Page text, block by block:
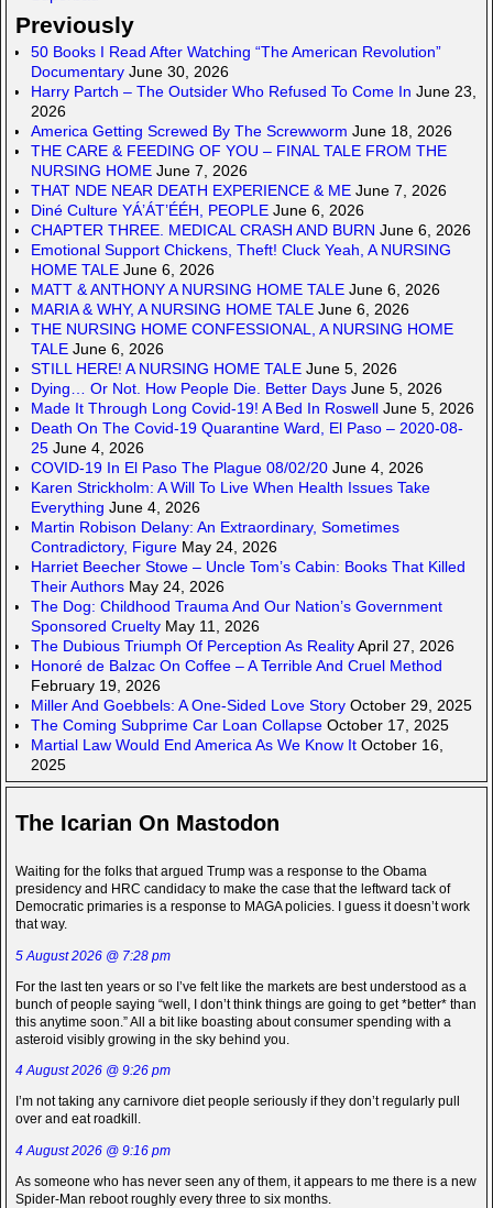
Previously
50 Books I Read After Watching “The American Revolution”
Documentary June 30, 2026
Harry Partch – The Outsider Who Refused To Come In June 23,
2026
America Getting Screwed By The Screwworm June 18, 2026
THE CARE & FEEDING OF YOU – FINAL TALE FROM THE
NURSING HOME June 7, 2026
THAT NDE NEAR DEATH EXPERIENCE & ME June 7, 2026
Diné Culture YÁ’ÁT’ÉÉH, PEOPLE June 6, 2026
CHAPTER THREE. MEDICAL CRASH AND BURN June 6, 2026
Emotional Support Chickens, Theft! Cluck Yeah, A NURSING
HOME TALE June 6, 2026
MATT & ANTHONY A NURSING HOME TALE June 6, 2026
MARIA & WHY, A NURSING HOME TALE June 6, 2026
THE NURSING HOME CONFESSIONAL, A NURSING HOME
TALE June 6, 2026
STILL HERE! A NURSING HOME TALE June 5, 2026
Dying… Or Not. How People Die. Better Days June 5, 2026
Made It Through Long Covid-19! A Bed In Roswell June 5, 2026
Death On The Covid-19 Quarantine Ward, El Paso – 2020-08-
25 June 4, 2026
COVID-19 In El Paso The Plague 08/02/20 June 4, 2026
Karen Strickholm: A Will To Live When Health Issues Take
Everything June 4, 2026
Martin Robison Delany: An Extraordinary, Sometimes
Contradictory, Figure May 24, 2026
Harriet Beecher Stowe – Uncle Tom’s Cabin: Books That Killed
Their Authors May 24, 2026
The Dog: Childhood Trauma And Our Nation’s Government
Sponsored Cruelty May 11, 2026
The Dubious Triumph Of Perception As RealityApril 27, 2026
Honoré de Balzac On Coffee – A Terrible And Cruel Method
February 19, 2026
Miller And Goebbels: A One-Sided Love Story October 29, 2025
The Coming Subprime Car Loan Collapse October 17, 2025
Martial Law Would End America As We Know It October 16,
2025
The Icarian On Mastodon
Waiting for the folks that argued Trump was a response to the Obama
presidency and HRC candidacy to make the case that the leftward tack of
Democratic primaries is a response to MAGA policies. I guess it doesn’t work
that way.
5 August 2026 @ 7:28 pm
For the last ten years or so I’ve felt like the markets are best understood as a
bunch of people saying “well, I don’t think things are going to get *better* than
this anytime soon.” All a bit like boasting about consumer spending with a
asteroid visibly growing in the sky behind you.
4 August 2026 @ 9:26 pm
I’m not taking any carnivore diet people seriously if they don’t regularly pull
over and eat roadkill.
4 August 2026 @ 9:16 pm
As someone who has never seen any of them, it appears to me there is a new
Spider-Man reboot roughly every three to six months.